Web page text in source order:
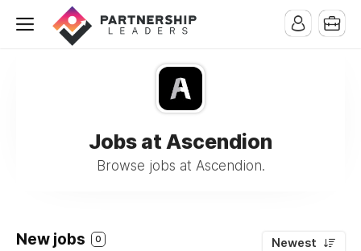
Jobs at Ascendion
Browse jobs at Ascendion.
New jobs 0 Newest